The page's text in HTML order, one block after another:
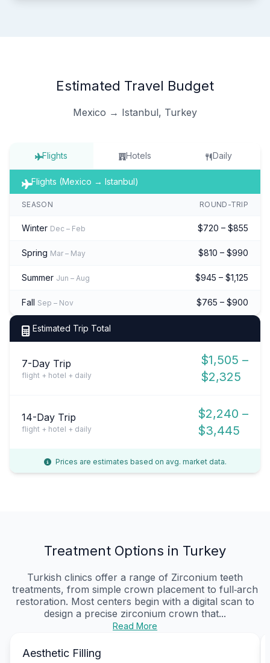
Estimated Travel Budget
Mexico → Istanbul, Turkey
Flights Hotels Daily
Flights (Mexico → Istanbul)
SEASON ROUND-TRIP
Winter Dec – Feb $720 – $855
Spring Mar – May $810 – $990
Summer Jun – Aug $945 – $1,125
Fall Sep – Nov $765 – $900
Estimated Trip Total
7-Day Trip
flight + hotel + daily
$1,505 –
$2,325
14-Day Trip
flight + hotel + daily
$2,240 –
$3,445
Prices are estimates based on avg. market data.
Treatment Options in Turkey
Turkish clinics offer a range of Zirconium teeth
treatments, from simple crown placement to full‑arch
restoration. Most centers begin with a digital scan to
design a precise zirconium crown that...
Read More
Aesthetic Filling